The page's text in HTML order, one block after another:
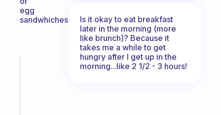
egg
sandwhiches.
Is it okay to eat breakfast
later in the morning (more
like brunch)? Because it
takes me a while to get
hungry after I get up in the
morning...like 2 1/2 - 3 hours!